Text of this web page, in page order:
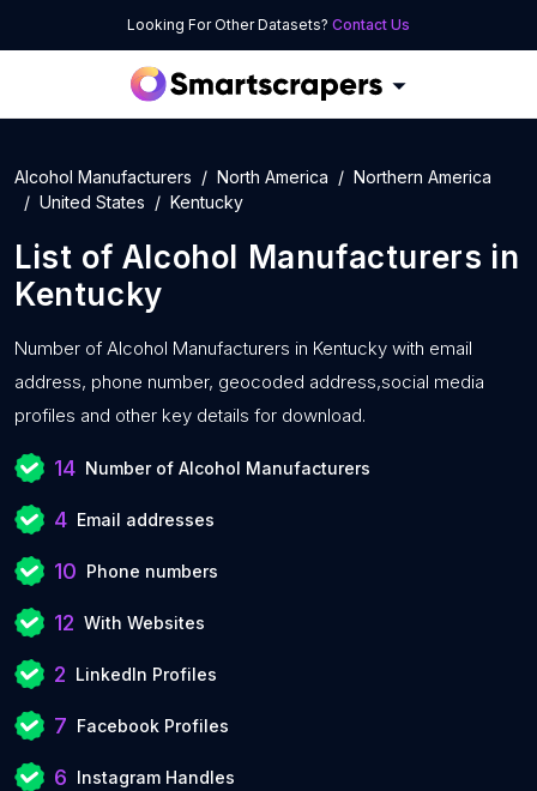
Looking For Other Datasets? Contact Us
Alcohol Manufacturers North America
Northern America
United States
Kentucky
List of Alcohol Manufacturers in
Kentucky
Number of Alcohol Manufacturers in Kentucky with email
address, phone number, geocoded address,social media
profiles and other key details for download.
14 Number of Alcohol Manufacturers
4 Email addresses
10 Phone numbers
12 With Websites
2 LinkedIn Profiles
7 Facebook Profiles
6 Instagram Handles